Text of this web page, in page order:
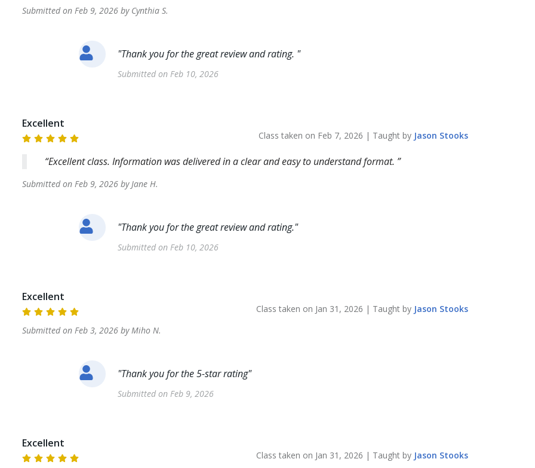
Submitted onFeb 9, 2026 by Cynthia S.
"Thank you for the great review and rating. "
Submitted onFeb 10, 2026
Excellent
Class taken on Feb 7, 2026 | Taught by Jason Stooks
Excellent class. Information was delivered in a clear and easy to understand format.
Submitted onFeb 9, 2026 byJane H.
"Thank you for the great review and rating."
Submitted onFeb 10, 2026
Excellent
Class taken on Jan 31, 2026 | Taught by Jason Stooks
Submitted onFeb 3, 2026 byMihoN.
"Thank you for the 5-star rating"
Submitted onFeb 9, 2026
Excellent
Class taken on Jan 31, 2026 | Taught by Jason Stooks